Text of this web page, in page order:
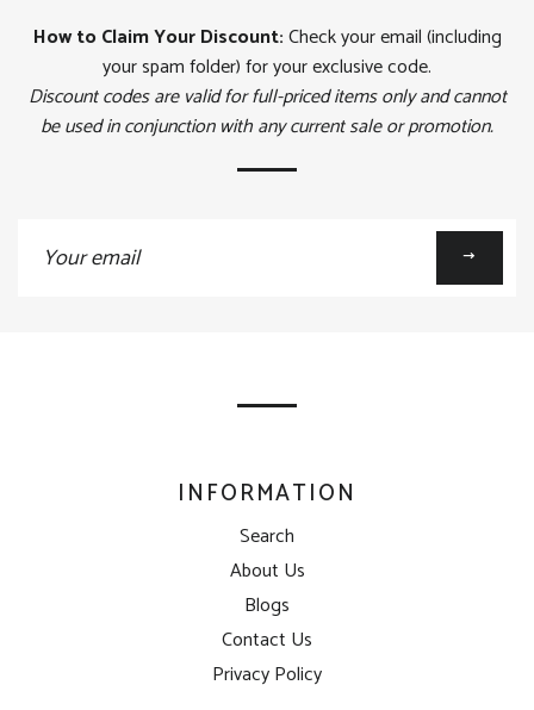
How to Claim Your Discount:Check your email (including
your spam folder) for your exclusive code.
Discount codes are valid for full-priced items only and cannot
be used in conjunction with any current sale or promotion.
up
INFORMATION
Search
About Us
Blogs
Contact Us
Privacy Policy